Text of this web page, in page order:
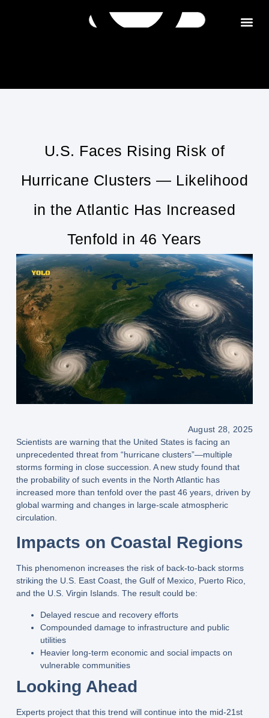
U.S. Faces Rising Risk of
Hurricane Clusters — Likelihood
in the Atlantic Has Increased
Tenfold in 46 Years
August 28, 2025
Scientists are warning that the United States is facing an
unprecedented threat from “hurricane clusters”—multiple
storms forming in close succession. A new study found that
the probability of such events in the North Atlantic has
increased more than tenfold over the past 46 years, driven by
global warming and changes in large-scale atmospheric
circulation
Impacts on Coastal Regions
This phenomenon increases the risk of back-to-back storms
striking the U.S. East Coast, the Gulf of Mexico, Puerto Rico,
and the U.S. Virgin Islands. The result could be:
Delayed rescue and recovery efforts
Compounded damageto infrastructure and public
utilities
Heavier long-term economic and social impactson
vulnerable communities
Looking Ahead
Experts project that this trend will continue into the mid-21st